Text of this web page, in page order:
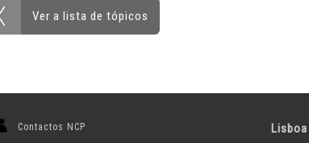
Ver a lista de tópicos
Contactos NCP Lisboa